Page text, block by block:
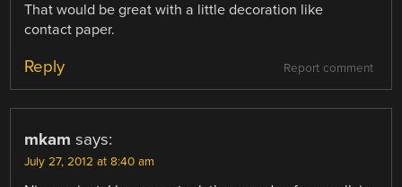
That would be great with a little decoration like
contact paper.
Report comment
Reply
mkam says:
July 27, 2012 at 8:40 am